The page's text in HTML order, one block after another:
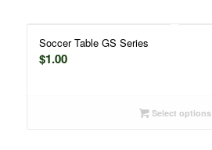
Soccer Table GS Series
$1.00
Select options